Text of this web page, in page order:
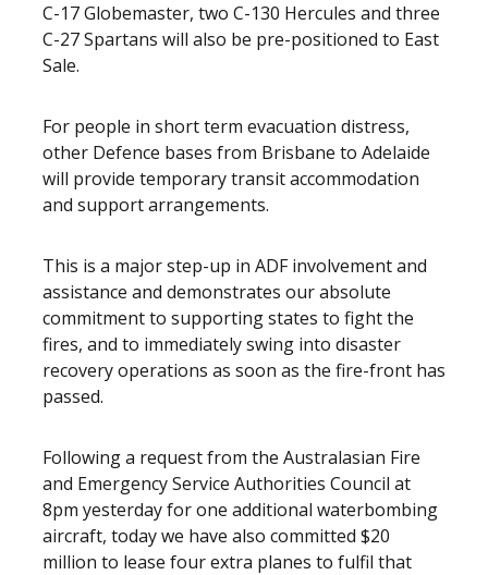
C-17 Globemaster, two C-130 Hercules and three
C-27 Spartans will also be pre-positioned to East
Sale.
For people in short term evacuation distress,
other Defence bases from Brisbane to Adelaide
will provide temporary transit accommodation
and support arrangements.
This is a major step-up in ADF involvement and
assistance and demonstrates our absolute
commitment to supporting states to fight the
fires, and to immediately swing into disaster
recovery operations as soon as the fire-front has
passed.
Following a request from the Australasian Fire
and Emergency Service Authorities Council at
8pm yesterday for one additional waterbombing
aircraft, today we have also committed $20
million to lease four extra planes to fulfil that